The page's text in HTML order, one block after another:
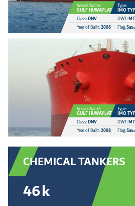
Vessel Name:
GULF HUWAYLAT
Class:DNV
Year of Built:2008 Flag:
DWT:
Type:
IMO
Vessel Name:
GULF HUWAYLAT
Class:DNV
Year of Built:2008 Flag:
DWT:
Type:
IMO
CHEMICAL TANKERS
46k